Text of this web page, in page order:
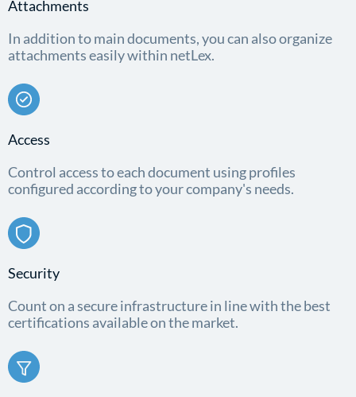
Attachments
In addition to main documents, you can also organize
attachments easily within netLex.
Access
Control access to each document using profiles
configured according to your company's needs.
Security
Count on a secure infrastructure in line with the best
certifications available on the market.